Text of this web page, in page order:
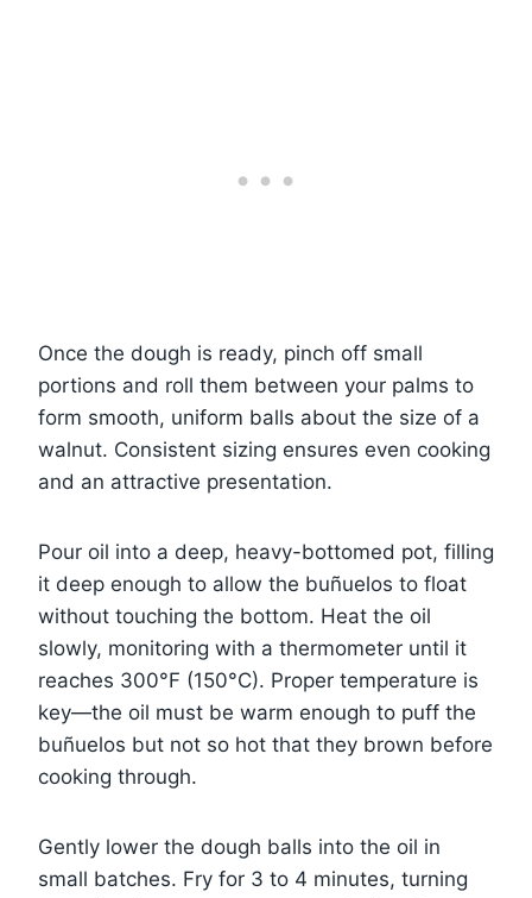
Once the dough is ready, pinch off small
portions and roll them between your palms to
form smooth, uniform balls about the size of a
walnut. Consistent sizing ensures even cooking
and an attractive presentation.
Pour oil into a deep, heavy-bottomed pot, filling
it deep enough to allow the buñuelos to float
without touching the bottom. Heat the oil
slowly, monitoring with a thermometer until it
reaches 300°F (150°C). Proper temperature is
key—the oil must be warm enough to puff the
buñuelos but not so hot that they brown before
cooking through.
Gently lower the dough balls into the oil in
small batches. Fry for 3 to 4 minutes, turning